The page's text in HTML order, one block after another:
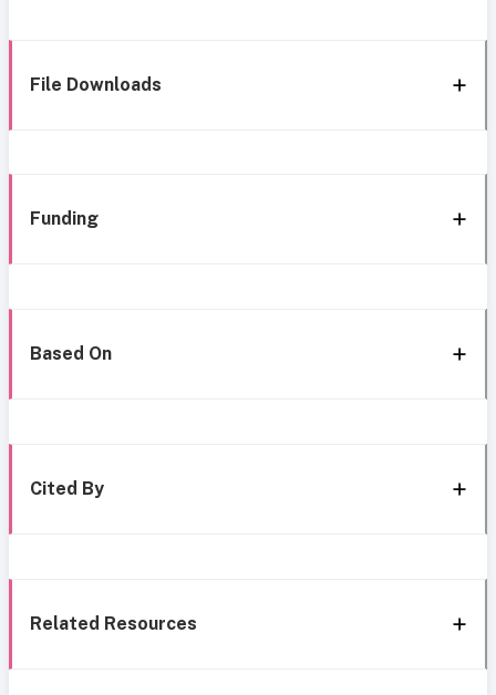
File Downloads
Funding
Based On
Cited By
Related Resources